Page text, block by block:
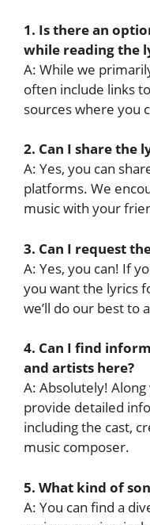
1. Is there an
while reading the
A: While we
often include links
sources where you
2. Can I share the
A: Yes, you can
platforms. We
music with your
3. Can I request
A: Yes, you can! If
you want the lyrics
we’ll do our best to
4. Can I find
and artists here?
A: Absolutely!
provide detailed
including the cast,
music composer.
5. What kind of
A: You can find a